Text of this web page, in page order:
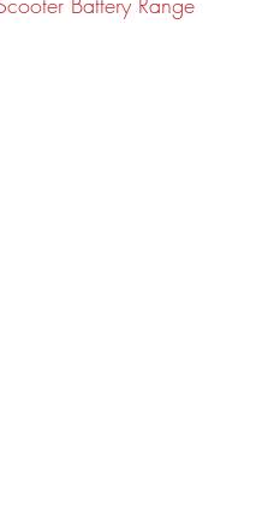
Battery Range